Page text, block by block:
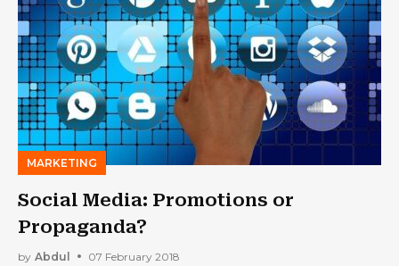
MARKETING
Social Media: Promotions or
Propaganda?
by Abdul 07 February 2018